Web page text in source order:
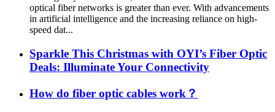
optical fiber networks is greater than ever. With advancements
in artificial intelligence and the increasing reliance on high-
speed dat...
Sparkle This Christmas with OYI’s Fiber Optic
Deals: Illuminate Your Connectivity
How do fiber optic cables work？